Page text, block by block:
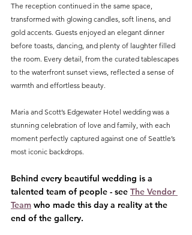
The reception continued in the same space,
transformed with glowing candles, soft linens, and
gold accents. Guests enjoyed an elegant dinner
before toasts, dancing, and plenty of laughter filled
the room. Every detail, from the curated tablescapes
to the waterfront sunset views, reflected a sense of
warmth and effortless beauty.
Maria and Scott’s Edgewater Hotel wedding was a
stunning celebration of love and family, with each
moment perfectly captured against one of Seattle’s
most iconic backdrops.
Behind every beautiful wedding is a
talented team of people - see The Vendor
Team who made this day a reality at the
end of the gallery.